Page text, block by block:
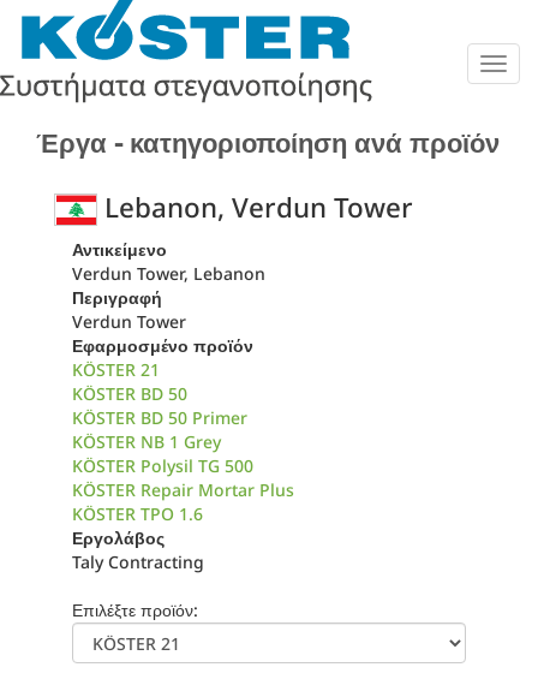
Έργα - κατηγοριοποίηση ανά προϊόν
Lebanon, Verdun Tower
Αντικείμενο
Verdun Tower, Lebanon
Περιγραφή
Verdun Tower
Εφαρμοσμένο προϊόν
KÖSTER 21
KÖSTER BD 50
KÖSTER BD 50 Primer
KÖSTER NB 1 Grey
KÖSTER Polysil TG 500
KÖSTER Repair Mortar Plus
KÖSTER TPO 1.6
Εργολάβος
Taly Contracting
Επιλέξτε προϊόν: